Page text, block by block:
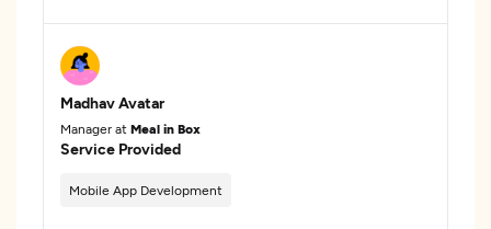
Madhav Avatar
Manager at Meal in Box
Service Provided
Mobile App Development